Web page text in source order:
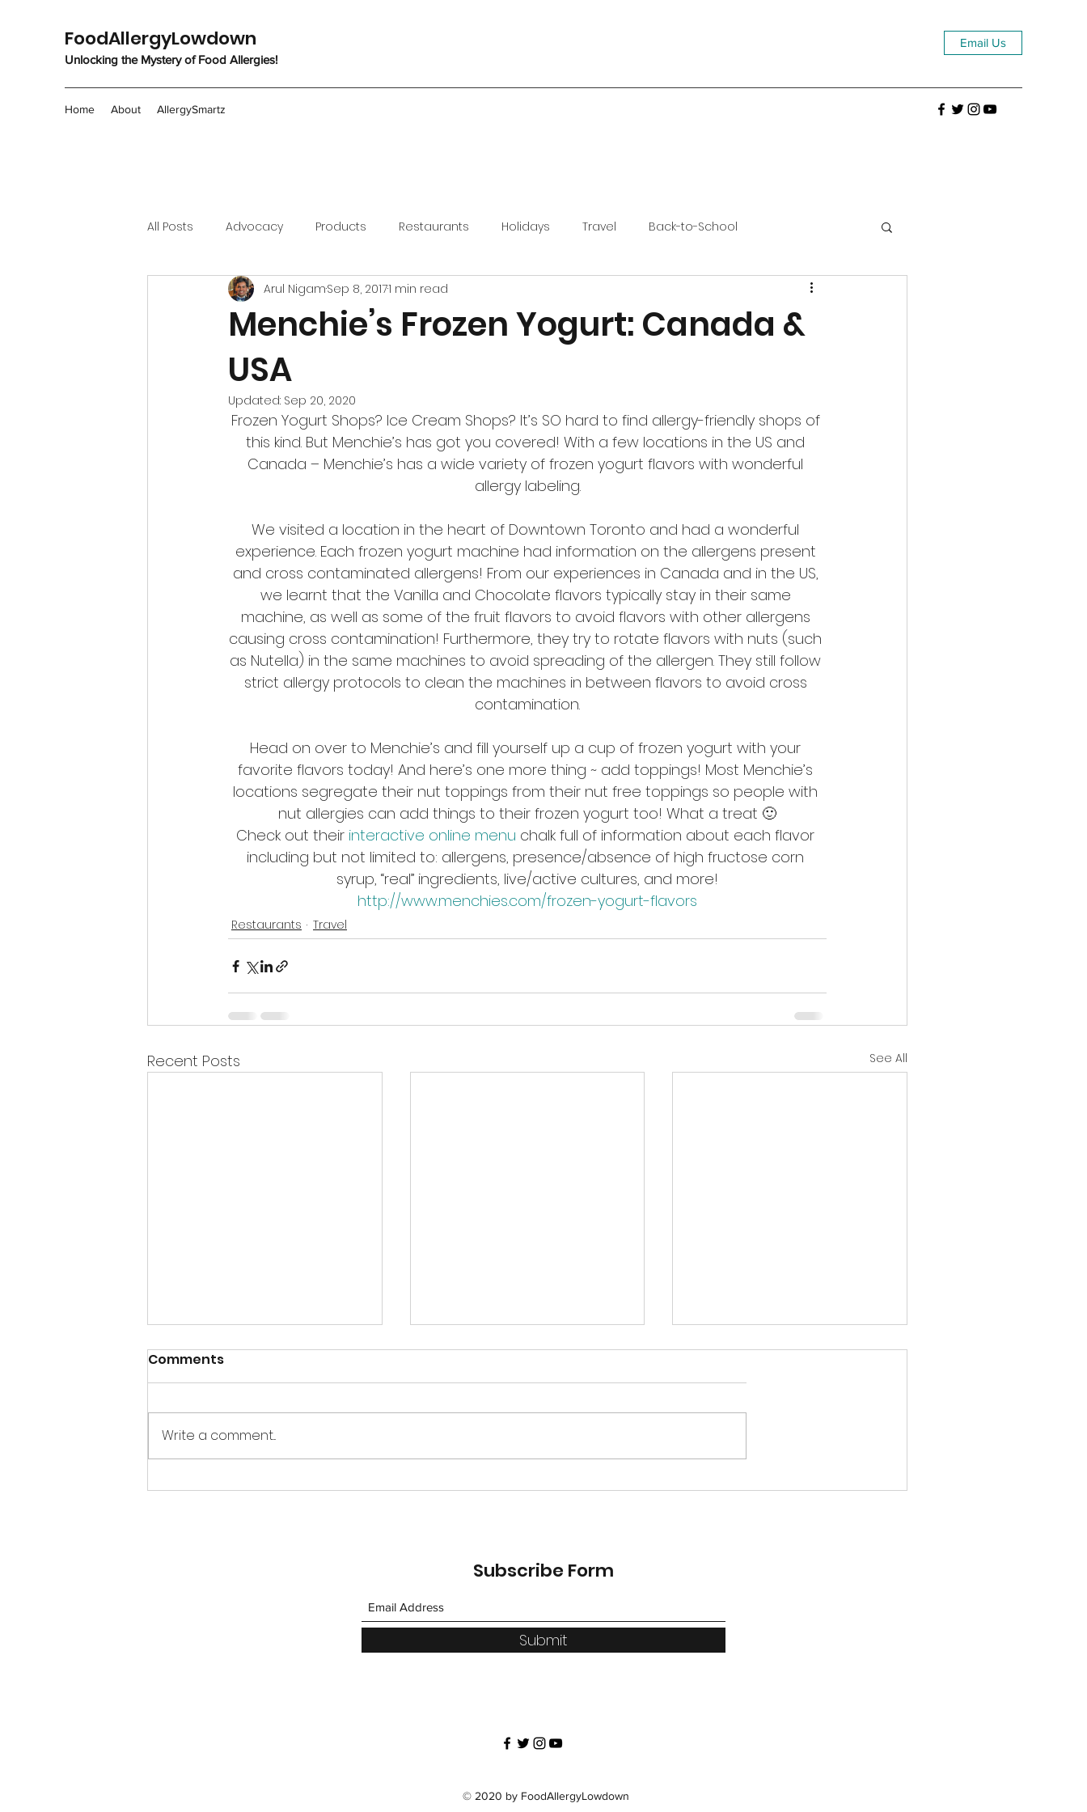
FoodAllergyLowdown
Unlocking the Mystery of Food Allergies!
Email Us
Home About AllergySmartz
All Posts Advocacy Products Restaurants Holidays Travel Back-to-School
Menchie’s Frozen Yogurt: Canada &
USA
Arul NigamSep 8, 20171 min read
Updated: Sep 20, 2020
Frozen Yogurt Shops? Ice Cream Shops? It’s SO hard to find allergy-friendly shops of
this kind. But Menchie’s has got you covered! With a few locations in the US and
Canada – Menchie’s has a wide variety of frozen yogurt flavors with wonderful
allergy labeling.
We visited a location in the heart of Downtown Toronto and had a wonderful
experience. Each frozen yogurt machine had information on the allergens present
and cross contaminated allergens! From our experiences in Canada and in the US,
we learnt that the Vanilla and Chocolate flavors typically stay in their same
machine, as well as some of the fruit flavors to avoid flavors with other allergens
causing cross contamination! Furthermore, they try to rotate flavors with nuts (such
as Nutella) in the same machines to avoid spreading of the allergen. They still follow
strict allergy protocols to clean the machines in between flavors to avoid cross
contamination.
Head on over to Menchie’s and fill yourself up a cup of frozen yogurt with your
favorite flavors today! And here’s one more thing ~ add toppings! Most Menchie’s
locations segregate their nut toppings from their nut free toppings so people with
nut allergies can add things to their frozen yogurt too! What a treat 🙂
Check out their interactive online menu chalk full of information about each flavor
including but not limited to: allergens, presence/absence of high fructose corn
syrup, “real” ingredients, live/active cultures, and more!
http://www.menchies.com/frozen-yogurt-flavors
Restaurants Travel
Recent Posts See All
UBER-Eating Around the
UBER-Eating Around the
UBER-Eating Around the
Comments
Write a comment...
Subscribe Form
Submit
© 2020 by FoodAllergyLowdown